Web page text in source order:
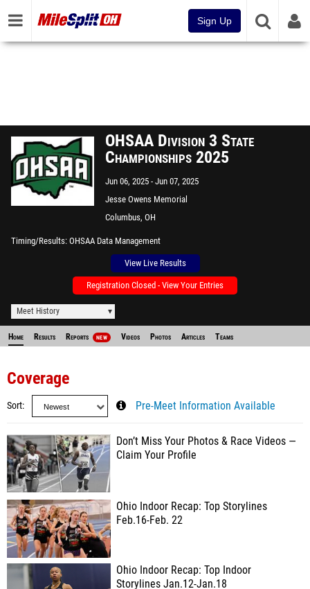
Sign Up
OHSAA Division 3 State
Championships 2025
Jun 06, 2025 Jun 07, 2025
Jesse Owens Memorial
Stadium
Columbus, OH
Timing/Results OHSAA Data Management
View Live Results
Registration Closed - View Your Entries
Meet History
Home Results Reports NEW Videos Photos Articles Teams
Coverage
Sort Pre-Meet Information Available
Don’t Miss Your Photos & Race Videos —
Claim Your Profile
Ohio Indoor Recap: Top Storylines
Feb.16-Feb. 22
Ohio Indoor Recap: Top Indoor
Storylines Jan.12-Jan.18